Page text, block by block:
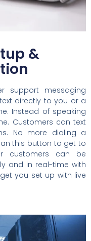
&
support messaging
directly to you or a
Instead of speaking
Customers can text
No more dialing a
this button to get to
customers can be
and in real-time with
you set up with live